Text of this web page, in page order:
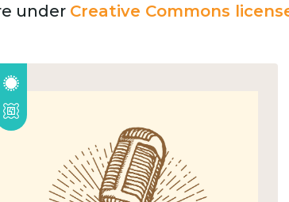
under Creative Commons